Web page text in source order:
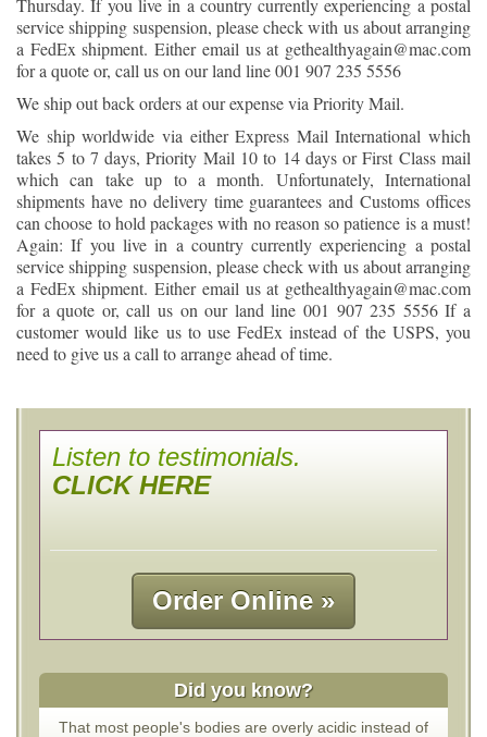
Thursday. If you live in a country currently experiencing a postal
service shipping suspension, please check with us about arranging
a FedEx shipment. Either email us at gethealthyagain@mac.com
for a quote or, call us on our land line 001 907 235 5556
We ship out back orders at our expense via Priority Mail.
We ship worldwide via either Express Mail International which
takes 5 to 7 days, Priority Mail 10 to 14 days or First Class mail
which can take up to a month. Unfortunately, International
shipments have no delivery time guarantees and Customs offices
can choose to hold packages with no reason so patience is a must!
Again: If you live in a country currently experiencing a postal
service shipping suspension, please check with us about arranging
a FedEx shipment. Either email us at gethealthyagain@mac.com
for a quote or, call us on our land line 001 907 235 5556 If a
customer would like us to use FedEx instead of the USPS, you
need to give us a call to arrange ahead of time.
Listen to testimonials.
CLICK HERE
Order Online »
Did you know?
That most people's bodies are overly acidic instead of